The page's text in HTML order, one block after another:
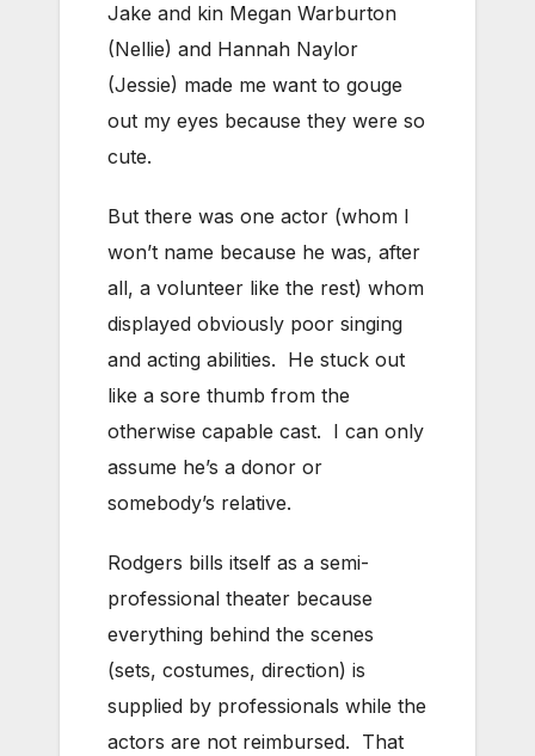
Jake and kin Megan Warburton
(Nellie) and Hannah Naylor
(Jessie) made me want to gouge
out my eyes because they were so
cute.
But there was one actor (whom I
won’t name because he was, after
all, a volunteer like the rest) whom
displayed obviously poor singing
and acting abilities. He stuck out
like a sore thumb from the
otherwise capable cast. I can only
assume he’s a donor or
somebody’s relative.
Rodgers bills itself as a semi-
professional theater because
everything behind the scenes
(sets, costumes, direction) is
supplied by professionals while the
actors are not reimbursed. That